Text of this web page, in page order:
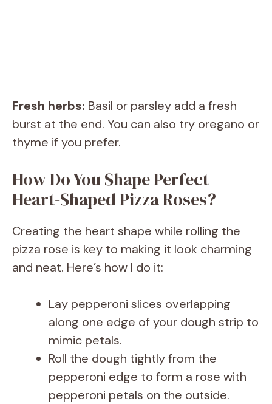
Fresh herbs: Basil or parsley add a fresh
burst at the end. You can also try oregano or
thyme if you prefer.
How Do You Shape Perfect
Heart-Shaped Pizza Roses?
Creating the heart shape while rolling the
pizza rose is key to making it look charming
and neat. Here’s how I do it:
Lay pepperoni slices overlapping
along one edge of your dough strip to
mimic petals.
Roll the dough tightly from the
pepperoni edge to form a rose with
pepperoni petals on the outside.